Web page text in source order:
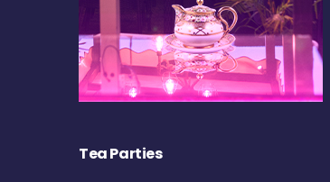
Tea Parties